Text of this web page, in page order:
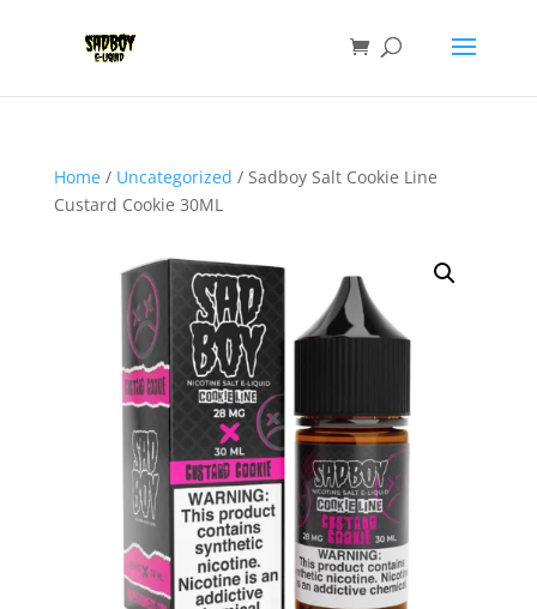
Home/ Uncategorized / Sadboy Salt Cookie Line
Custard Cookie 30ML